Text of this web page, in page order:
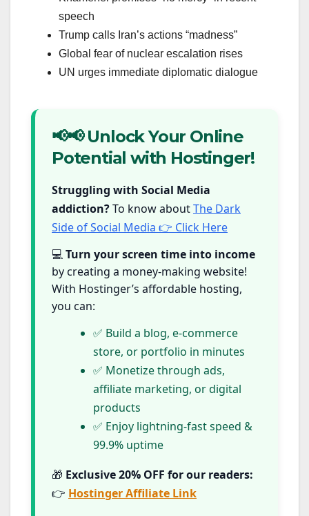
speech
Trump calls Iran’s actions “madness”
Global fear of nuclear escalation rises
UN urges immediate diplomatic dialogue
📢📢 Unlock Your Online
Potential with Hostinger!
Struggling with Social Media
addiction?To know aboutThe Dark
Side of Social Media 👉 Click Here
💻Turn your screen time into income
by creating a money-making website!
With Hostinger’s affordable hosting,
you can:
✅ Build a blog, e-commerce
store, or portfolio in minutes
✅ Monetize through ads,
affiliate marketing, or digital
products
✅ Enjoy lightning-fast speed &
99.9% uptime
🎁 Exclusive 20% OFF for our readers:
👉 Hostinger Affiliate Link